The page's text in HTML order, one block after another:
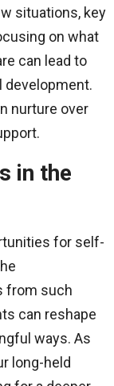
situations, key
on what
can lead to
development.
nurture over
in the
for self-
from such
can reshape
ways. As
long-held